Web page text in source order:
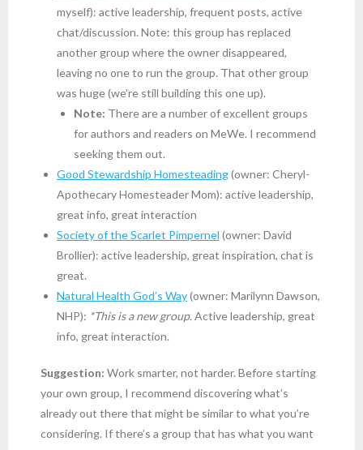
myself): active leadership, frequent posts, active
chat/discussion. Note: this group has replaced
another group where the owner disappeared,
leaving no one to run the group. That other group
was huge (we’re still building this one up).
Note: There are a number of excellent groups
for authors and readers on MeWe. I recommend
seeking them out.
Good Stewardship Homesteading(owner: Cheryl-
Apothecary Homesteader Mom): active leadership,
great info, great interaction
Society of the Scarlet Pimpernel (owner: David
Brollier): active leadership, great inspiration, chat is
great.
Natural Health God’s Way(owner: Marilynn Dawson,
NHP): *This is a new group.Active leadership, great
info, great interaction.
Suggestion: Work smarter, not harder. Before starting
your own group, I recommend discovering what’s
already out there that might be similar to what you’re
considering. If there’s a group that has what you want